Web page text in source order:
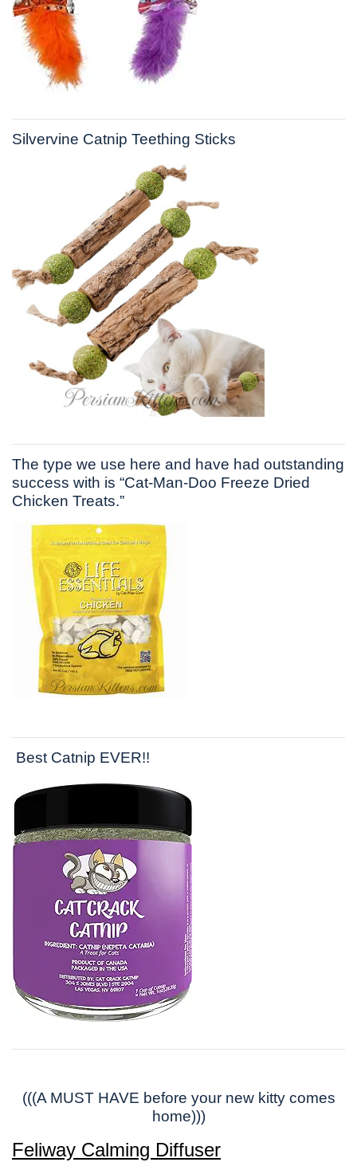
Silvervine Catnip Teething Sticks
The type we use here and have had outstanding
success with is “Cat-Man-Doo Freeze Dried
Chicken Treats.”
Best Catnip EVER!!
(((A MUST HAVE before your new kitty comes
home)))
Feliway Calming Diffuser